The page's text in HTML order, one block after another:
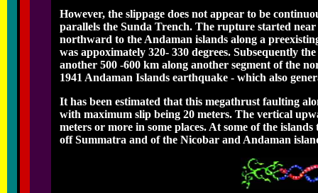
However, the slippage does not appear to be
parallels the Sunda Trench. The rupture started
northward to the Andaman islands along a
was appoximately 320- 330 degrees. Subsequently
another 500 -600 km along another segment of the
1941 Andaman Islands earthquake - which also
It has been estimated that this megathrust faulting
with maximum slip being 20 meters. The vertical
meters or more in some places. At some of the
off Summatra and of the Nicobar and Andaman